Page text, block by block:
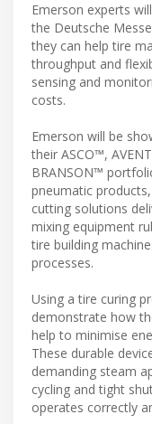
Emerson experts
the Deutsche
they can help tire
throughput and
sensing and
costs.
Emerson will be
their ASCO™,
BRANSON™
pneumatic
cutting solutions
mixing equipment
tire building
processes.
Using a tire curing
demonstrate how
help to minimise
These durable
demanding steam
cycling and tight
operates correctly